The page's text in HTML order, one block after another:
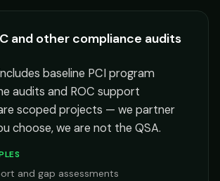
and other compliance audits
baseline PCI program
audits and ROC support
scoped projects — we partner
choose, we are not the QSA.
and gap assessments